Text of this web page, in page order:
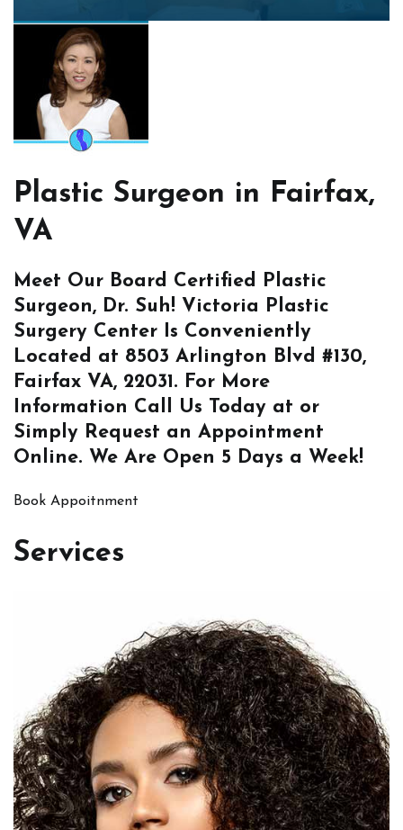
Plastic Surgeon in Fairfax,
VA
Meet Our Board Certified Plastic
Surgeon, Dr. Suh! Victoria Plastic
Surgery Center Is Conveniently
Located at 8503 Arlington Blvd #130,
Fairfax VA, 22031. For More
Information Call Us Today at or
Simply Request an Appointment
Online. We Are Open 5 Days a Week!
Book Appoitnment
Services